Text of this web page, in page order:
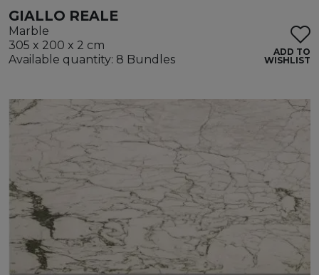
GIALLO REALE
Marble
305 x 200 x 2 cm
Available quantity: 8 Bundles
ADD TO
WISHLIST